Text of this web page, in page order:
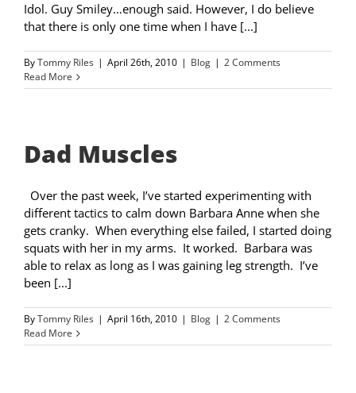
Idol. Guy Smiley…enough said. However, I do believe
that there is only one time when I have [...]
ByTommy Riles | April 26th, 2010 | Blog | 2 Comments
Read More
Dad Muscles
Over the past week, I’ve started experimenting with
different tactics to calm down Barbara Anne when she
gets cranky. When everything else failed, I started doing
squats with her in my arms. It worked. Barbara was
able to relax as long as I was gaining leg strength. I’ve
been [...]
ByTommy Riles | April 16th, 2010 | Blog | 2 Comments
Read More